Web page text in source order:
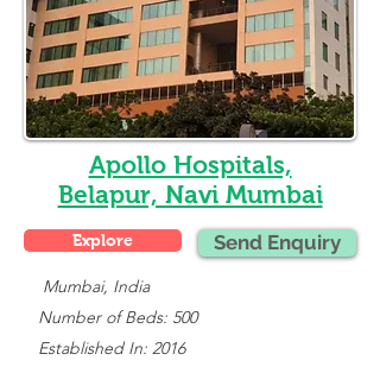
Apollo Hospitals,
Belapur, Navi Mumbai
    Mumbai, India
Number of Beds: 500
Established In: 2016
Explore Send Enquiry